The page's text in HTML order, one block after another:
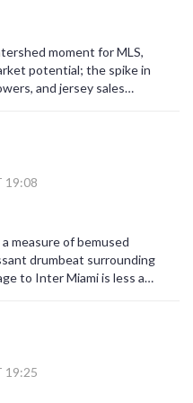
moment for MLS,
potential; the spike in
and jersey sales
the league’s partnership
higher CPM values,
soccer’s growing
standpoint, the influx of
short, Messi is not merely a
systemic growth across
19:08
measure of bemused
drumbeat surrounding
to Inter Miami is less a
that, behind the veneer
of fandom into fiscal
propagated by mainstream
reality in which the very
19:25